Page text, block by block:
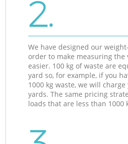
2.
We have designed our
order to make measuring
easier. 100 kg of waste are
yard so, for example, if you
1000 kg waste, we will
yards. The same pricing
loads that are less than 1000